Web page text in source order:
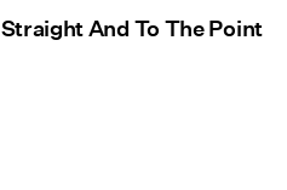
Straight And To The Point